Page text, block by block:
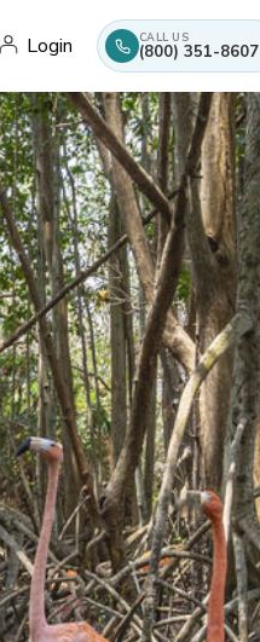
Login CALL US
(800) 351-8607